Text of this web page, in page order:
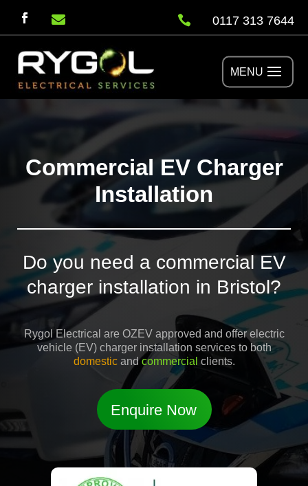
  0117 313 7644
Commercial EV Charger
Installation
Do you need a commercial EV
charger installation in Bristol?
Rygol Electrical are OZEV approved and offer electric
vehicle (EV) charger installation services to both
domestic andcommercial clients.
Enquire Now